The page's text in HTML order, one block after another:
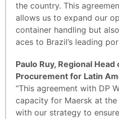
the country. This
allows us to expand our
container handling but
aces to Brazil’s leading
Paulo Ruy, Regional
Procurement for Latin
“This agreement with DP
capacity for Maersk at
with our strategy to